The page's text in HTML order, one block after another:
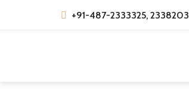
+91-487-2333325, 2338203